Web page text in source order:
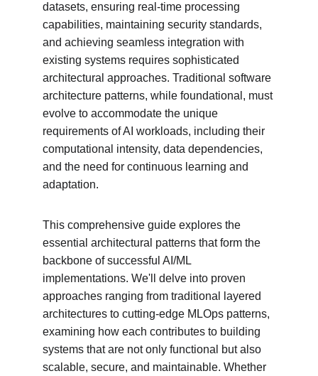
datasets, ensuring real-time processing
capabilities, maintaining security standards,
and achieving seamless integration with
existing systems requires sophisticated
architectural approaches. Traditional software
architecture patterns, while foundational, must
evolve to accommodate the unique
requirements of AI workloads, including their
computational intensity, data dependencies,
and the need for continuous learning and
adaptation.
This comprehensive guide explores the
essential architectural patterns that form the
backbone of successful AI/ML
implementations. We'll delve into proven
approaches ranging from traditional layered
architectures to cutting-edge MLOps patterns,
examining how each contributes to building
systems that are not only functional but also
scalable, secure, and maintainable. Whether